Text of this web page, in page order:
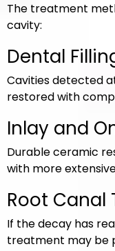
The treatment
cavity:
Dental
Cavities detected
restored with
Inlay and
Durable ceramic
with more
Root Canal
If the decay has
treatment may be